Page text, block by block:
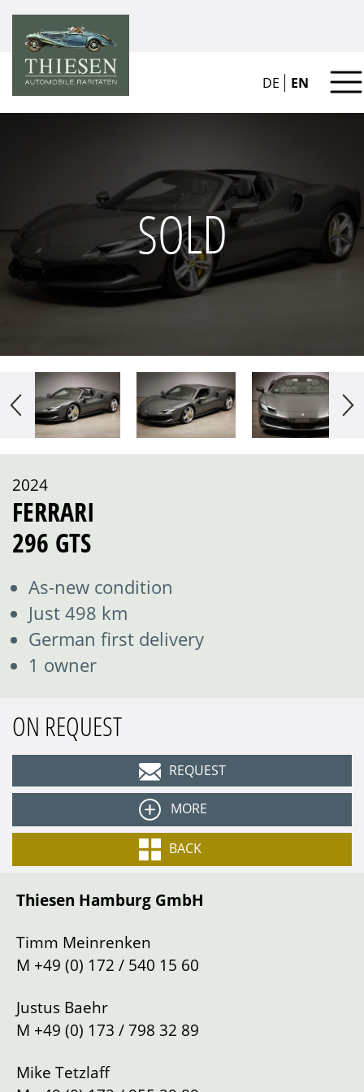
DE EN
SOLD
2024
FERRARI
296 GTS
As-new condition
Just 498 km
German first delivery
1 owner
Grey (Grigio Scuro)
Type
Cabriolet
Drive
Left
Location
Equipment:
Apple CarPlay
Brake calipers in yellow
“SEDILI RACING” carbon sport seats
Yellow contrast stitching
Front axle lift system
Wireless smartphone charging
My Ferrari Connect
ON REQUEST
REQUEST
MORE
BACK
Thiesen Hamburg GmbH
Timm Meinrenken
M +49 (0) 172 / 540 15 60
Justus Baehr
M +49 (0) 173 / 798 32 89
Mike Tetzlaff